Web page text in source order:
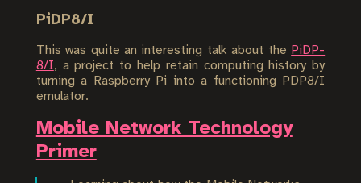
PiDP8/I
This was quite an interesting talk about the PiDP-
8/I, a project to help retain computing history by
turning a Raspberry Pi into a functioning PDP8/I
emulator.
Mobile Network Technology
Primer